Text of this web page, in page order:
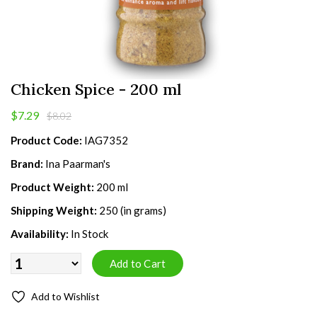
Chicken Spice - 200 ml
$7.29 $8.02
Product Code: IAG7352
Brand: Ina Paarman's
Product Weight: 200 ml
Shipping Weight: 250 (in grams)
Availability: In Stock
Add to Wishlist